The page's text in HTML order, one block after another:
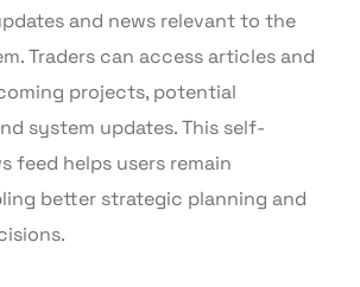
and news relevant to the
Traders can access articles and
projects, potential
system updates. This self-
feed helps users remain
better strategic planning and